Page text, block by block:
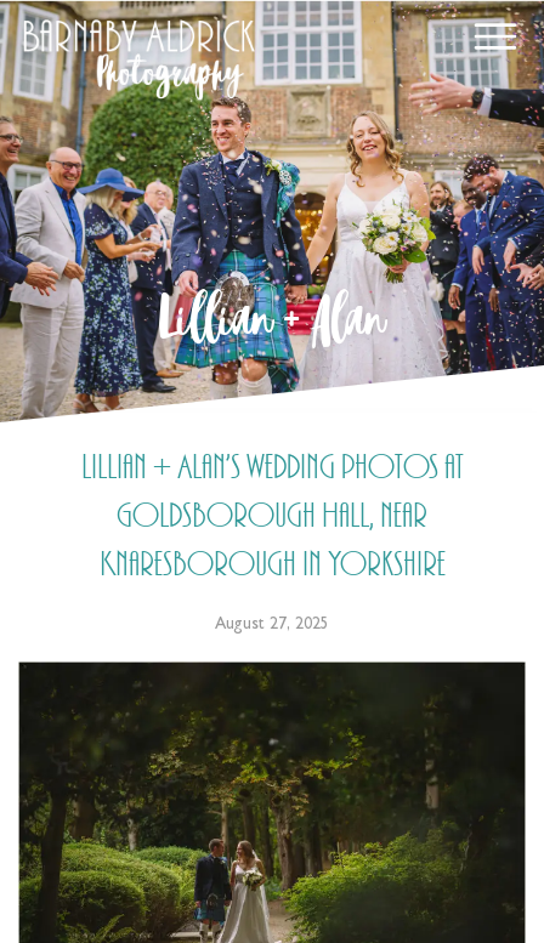
Lillian + Alan
Lillian + Alan’s wedding photos at
Goldsborough Hall, near
Knaresborough in Yorkshire
August 27, 2025